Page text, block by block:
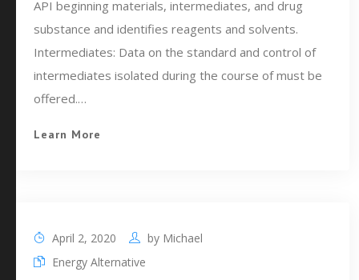
API beginning materials, intermediates, and drug
substance and identifies reagents and solvents.
Intermediates: Data on the standard and control of
intermediates isolated during the course of must be
offered.…
Learn More
April 2, 2020 by Michael
Energy Alternative